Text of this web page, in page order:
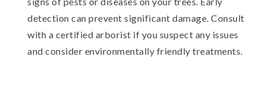
detection can prevent significant damage. Consult
with a certified arborist if you suspect any issues
and consider environmentally friendly treatments.